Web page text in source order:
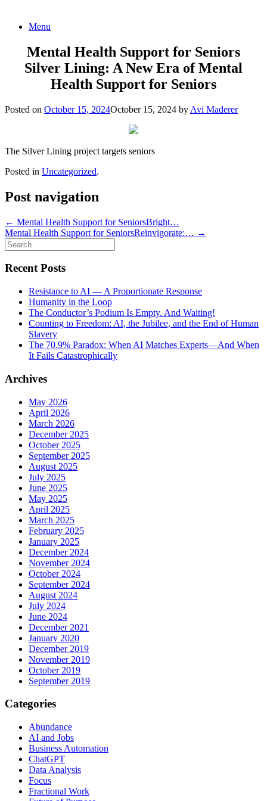
Skip
content
Menu
Mental Health Support for Seniors
Silver Lining: A New Era of Mental
Health Support for Seniors
Posted on October 15, 2024October 15, 2024 by Avi Maderer
The Silver Lining project targets seniors
Posted in Uncategorized.
Post navigation
← Mental Health Support for SeniorsBright…
Mental Health Support for SeniorsReinvigorate:… →
Search
for:
Recent Posts
Resistance to AI — A Proportionate Response
Humanity in the Loop
The Conductor’s Podium Is Empty. And Waiting!
Counting to Freedom: AI, the Jubilee, and the End of Human
Slavery
The 70.9% Paradox: When AI Matches Experts—And When
It Fails Catastrophically
Archives
May 2026
April 2026
March 2026
December 2025
October 2025
September 2025
August 2025
July 2025
June 2025
May 2025
April 2025
March 2025
February 2025
January 2025
December 2024
November 2024
October 2024
September 2024
August 2024
July 2024
June 2024
December 2021
January 2020
December 2019
November 2019
October 2019
September 2019
Categories
Abundance
AI and Jobs
Business Automation
ChatGPT
Data Analysis
Focus
Fractional Work